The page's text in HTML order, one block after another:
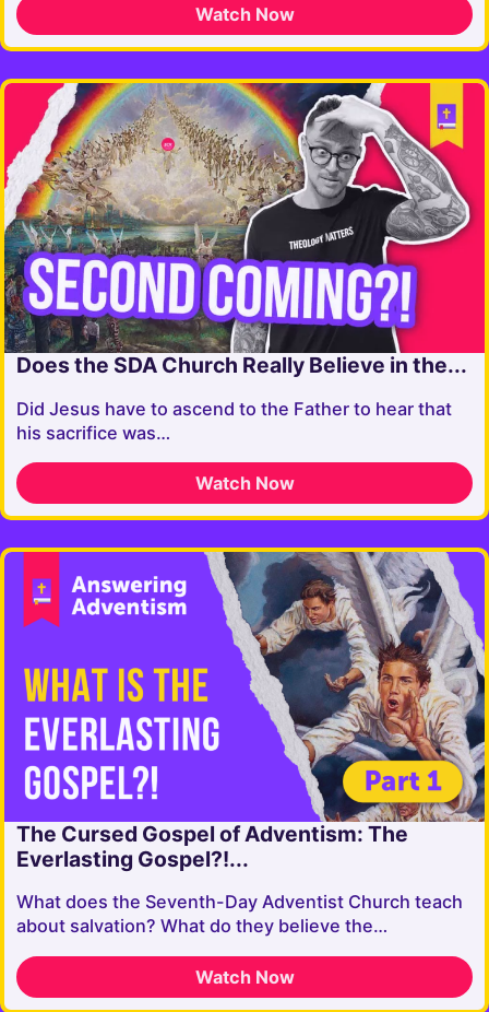
Watch Now
Does the SDA Church Really Believe in the...
Did Jesus have to ascend to the Father to hear that
his sacrifice was…
Watch Now
The Cursed Gospel of Adventism: The
Everlasting Gospel?!...
What does the Seventh-Day Adventist Church teach
about salvation? What do they believe the…
Watch Now